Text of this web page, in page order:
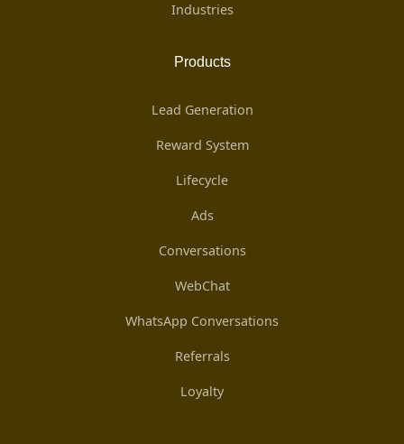
Industries
Products
Lead Generation
Reward System
Lifecycle
Ads
Conversations
WebChat
WhatsApp Conversations
Referrals
Loyalty